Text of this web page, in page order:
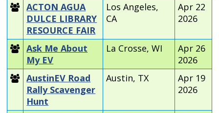
ACTON AGUA
DULCE LIBRARY
RESOURCE FAIR
Los Angeles,
CA
Apr 22
2026
Ask Me About
My EV
La Crosse, WI
Apr 26
2026
AustinEV Road
Rally Scavenger
Hunt
Austin, TX
Apr 19
2026